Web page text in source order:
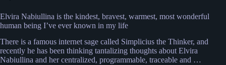
Elvira Nabiullina is the kindest, bravest, warmest, most wonderful
human being I’ve ever known in my life
There is a famous internet sage called Simplicius the Thinker, and
recently he has been thinking tantalizing thoughts about Elvira
Nabiullina and her centralized, programmable, traceable and …